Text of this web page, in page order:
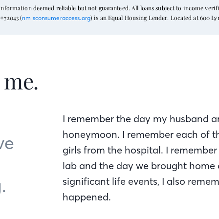
deemed reliable but not guaranteed. All loans subject to income
(nmlsconsumeraccess.org) is an Equal Housing Lender. Located at 600
I remember the day my husband
honeymoon. I remember each of
girls from the hospital. I
lab and the day we brought
significant life events, I also
happened.